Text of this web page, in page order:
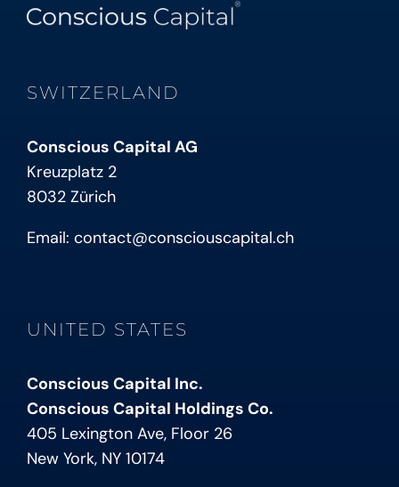
SWITZERLAND
Conscious Capital AG
Kreuzplatz 2
8032 Zürich
Email: contact@consciouscapital.ch
UNITED STATES
Conscious Capital Inc.
Conscious Capital Holdings Co.
405 Lexington Ave, Floor 26
New York, NY 10174